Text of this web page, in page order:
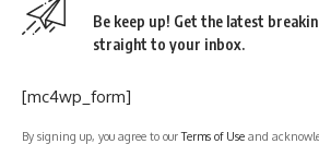
Be keep up! Get the latest
straight to your inbox.
[mc4wp_form]
By signing up, you agree to ourTerms of Use and